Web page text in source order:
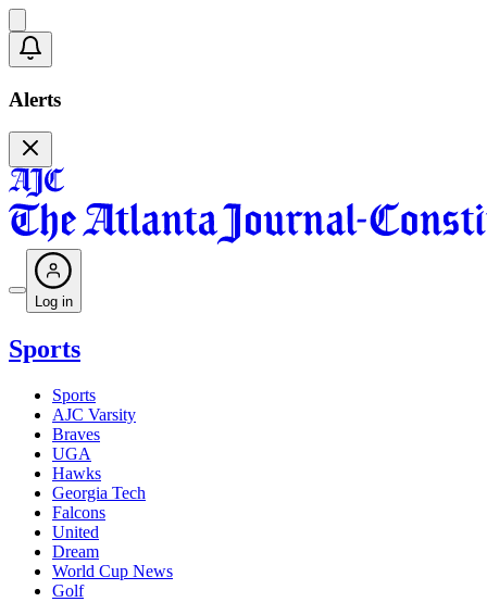
Alerts
Log in
Sports
Sports
AJC Varsity
Braves
UGA
Hawks
Georgia Tech
Falcons
United
Dream
World Cup News
Golf